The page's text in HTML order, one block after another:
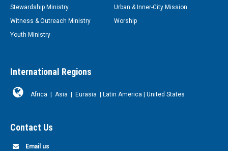
Stewardship Ministry
Urban & Inner-City Mission
Witness & Outreach Ministry
Worship
Youth Ministry
International Regions
Africa | Asia | Eurasia | Latin America | United States
Contact Us
Email us